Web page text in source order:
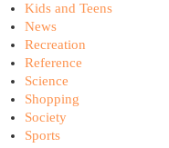
Kids and Teens
News
Recreation
Reference
Science
Shopping
Society
Sports